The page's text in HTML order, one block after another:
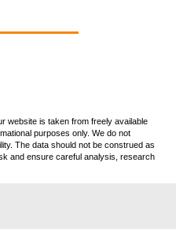
website is taken from freely available
purposes only. We do not
The data should not be construed as
and ensure careful analysis, research